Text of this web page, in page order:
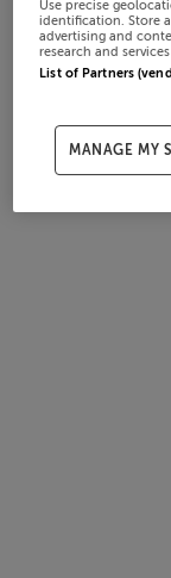
Use precise
identification. Store
advertising and
research and
List of Partners
MANAGE MY